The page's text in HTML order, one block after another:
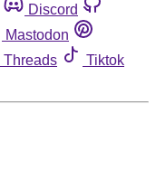
Discord
Mastodon
Threads
Tiktok